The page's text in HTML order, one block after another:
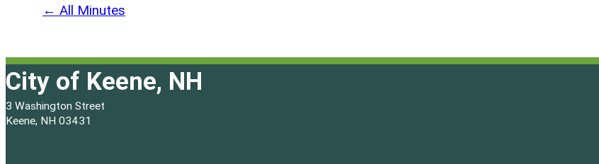
← All Minutes
City of Keene, NH
3 Washington Street
Keene, NH 03431